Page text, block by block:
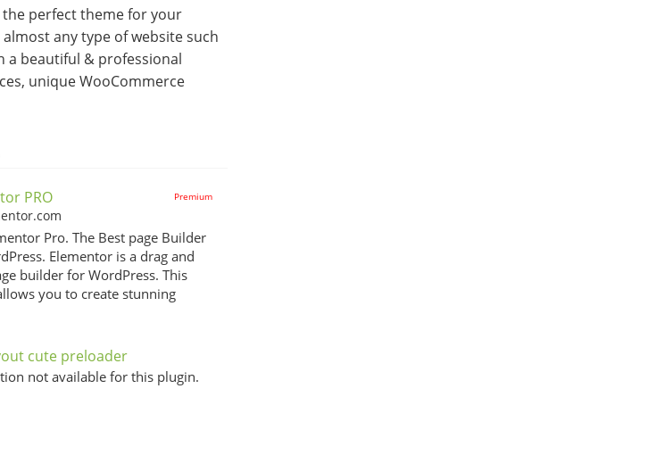
the perfect theme for your
any type of website such
a beautiful & professional
unique WooCommerce
Premium
PRO
Pro. The Best page Builder
Elementor is a drag and
builder for WordPress. This
you to create stunning
cute preloader
not available for this plugin.